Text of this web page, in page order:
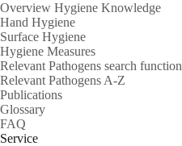
Overview Hygiene Knowledge
Hand Hygiene
Surface Hygiene
Hygiene Measures
Relevant Pathogens search function
Relevant Pathogens A-Z
Publications
Glossary
FAQ
Service